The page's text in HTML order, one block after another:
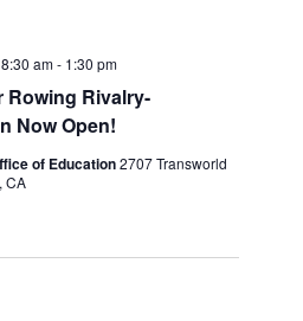
i
o
Rowing Rivalry-
Now Open!
am- 1:30 pm
of Education2707 Transworld
CA